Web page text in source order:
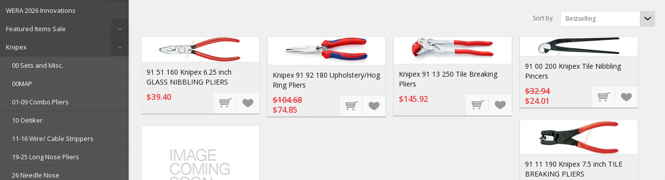
WERA 2026 Innovations
Featured Items Sale
Knipex
00 Sets and Misc.
00MAP
01-09 Combo Pliers
10 Oetiker
11-16 Wire/ Cable Strippers
19-25 Long Nose Pliers
26 Needle Nose
Sort by Bestselling
91 51 160 Knipex 6.25 inch
GLASS NIBBLING PLIERS
$39.40
Knipex 91 92 180 Upholstery/Hog
Ring Pliers
$104.68
$74.85
Knipex 91 13 250 Tile Breaking
Pliers
$145.92
91 00 200 Knipex Tile Nibbling
Pincers
$32.94
$24.01
91 11 190 Knipex 7.5 inch TILE
BREAKING PLIERS